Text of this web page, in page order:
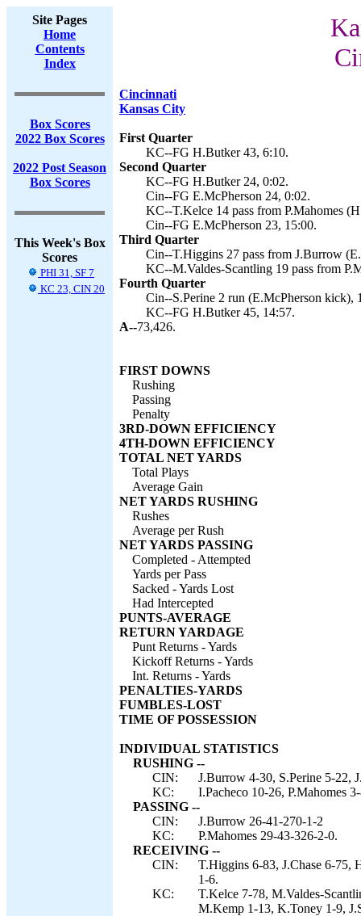
Site Pages
Home
Contents
Index
Box Scores
2022 Box Scores
2022 Post Season
Box Scores
This Week's Box
Scores
PHI 31, SF 7
KC 23, CIN 20
Cincinnati
Kansas City
First Quarter
KC--FG H.Butker 43, 6:10.
Second Quarter
KC--FG H.Butker 24, 0:02.
Cin--FG E.McPherson 24, 0:02.
KC--T.Kelce 14 pass from P.Mahomes
Cin--FG E.McPherson 23, 15:00.
Third Quarter
Cin--T.Higgins 27 pass from J.Burrow
KC--M.Valdes-Scantling 19 pass from
Fourth Quarter
Cin--S.Perine 2 run (E.McPherson kick),
KC--FG H.Butker 45, 14:57.
A--73,426.
FIRST DOWNS
Rushing
Passing
Penalty
3RD-DOWN EFFICIENCY
4TH-DOWN EFFICIENCY
TOTAL NET YARDS
Total Plays
Average Gain
NET YARDS RUSHING
Rushes
Average per Rush
NET YARDS PASSING
Completed - Attempted
Yards per Pass
Sacked - Yards Lost
Had Intercepted
PUNTS-AVERAGE
RETURN YARDAGE
Punt Returns - Yards
Kickoff Returns - Yards
Int. Returns - Yards
PENALTIES-YARDS
FUMBLES-LOST
TIME OF POSSESSION
INDIVIDUAL STATISTICS
RUSHING --
CIN:
J.Burrow 4-30, S.Perine 5-22,
KC:
I.Pacheco 10-26, P.Mahomes
PASSING --
CIN:
J.Burrow 26-41-270-1-2
KC:
P.Mahomes 29-43-326-2-0.
RECEIVING --
CIN:
T.Higgins 6-83, J.Chase 6-
1-6.
KC:
T.Kelce 7-78, M.Valdes-
M.Kemp 1-13, K.Toney 1-9,